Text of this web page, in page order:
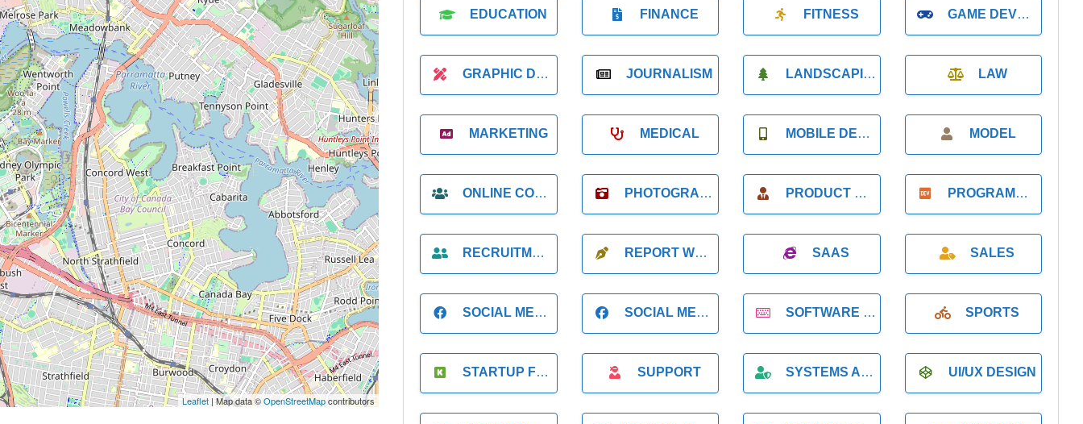
Leaflet | Map data ©OpenStreetMapcontributors
EDUCATION FINANCE FITNESS GAME DEVELOPMENT
GRAPHIC DESIGNER JOURNALISM LANDSCAPING LAW
MARKETING MEDICAL MOBILE DEVELOPMENT MODEL
ONLINE COACH PHOTOGRAPHER PRODUCT MANAGER PROGRAMMER
RECRUITMENT REPORT WRITING SAAS SALES
SOCIAL MEDIA SOCIAL MEDIA MANAGER SOFTWARE DEVELOPMENT SPORTS
STARTUP FOUNDER SUPPORT SYSTEMS ADMINISTRATION UI/UX DESIGN